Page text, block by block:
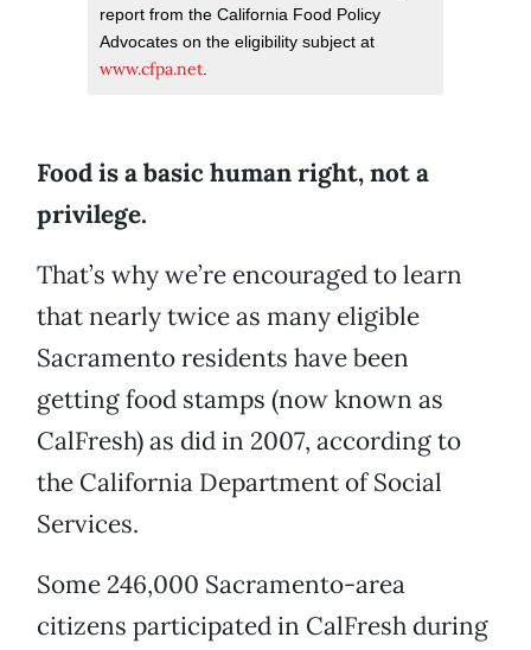
report from the California Food Policy
Advocates on the eligibility subject at
www.cfpa.net.
Food is a basic human right, not a
privilege.
That’s why we’re encouraged to learn
that nearly twice as many eligible
Sacramento residents have been
getting food stamps (now known as
CalFresh) as did in 2007, according to
the California Department of Social
Services.
Some 246,000 Sacramento-area
citizens participated in CalFresh during